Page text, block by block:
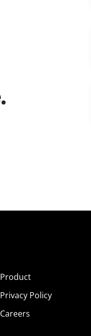
Product
Privacy Policy
Careers